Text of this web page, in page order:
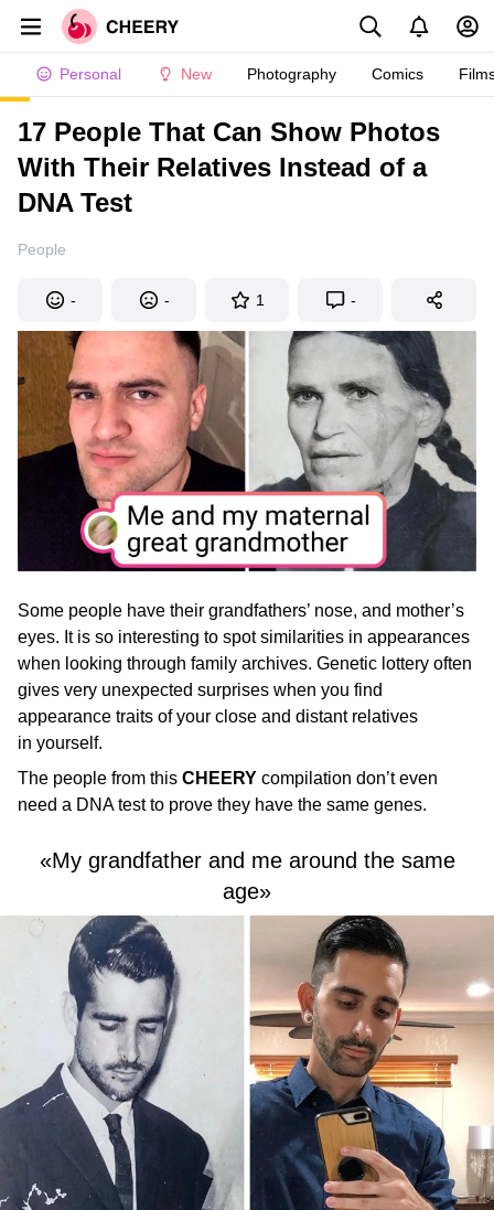
Personal New Photography Comics
17 People That Can Show Photos
With Their Relatives Instead of a
DNA Test
People
- - 1 -
Some people have their grandfathers’ nose, and mother’s
eyes. It is so interesting to spot similarities in appearances
when looking through family archives. Genetic lottery often
gives very unexpected surprises when you find
appearance traits of your close and distant relatives
in yourself.
The people from this CHEERY compilation don’t even
need a DNA test to prove they have the same genes.
«My grandfather and me around the same
age»